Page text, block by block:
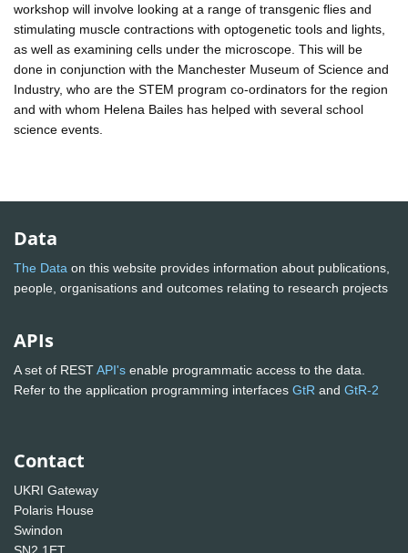
workshop will involve looking at a range of transgenic flies and
stimulating muscle contractions with optogenetic tools and lights,
as well as examining cells under the microscope. This will be
done in conjunction with the Manchester Museum of Science and
Industry, who are the STEM program co-ordinators for the region
and with whom Helena Bailes has helped with several school
science events.
Data
The Data on this website provides information about publications,
people, organisations and outcomes relating to research projects
APIs
A set of RESTAPI's enable programmatic access to the data.
Refer to the application programming interfaces GtR and GtR-2
Contact
UKRI Gateway
Polaris House
Swindon